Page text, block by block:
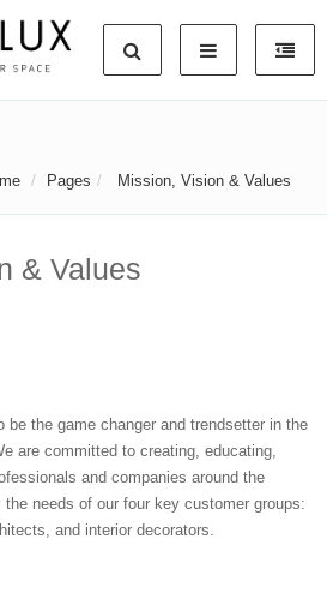
Pages Mission, Vision & Values
& Values
the game changer and trendsetter in the
are committed to creating, educating,
and companies around the
needs of our four key customer groups:
and interior decorators.